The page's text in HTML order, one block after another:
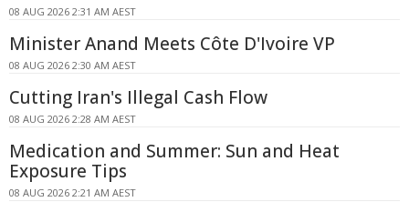
08 AUG 2026 2:31 AM AEST
Minister Anand Meets Côte D'Ivoire VP
08 AUG 2026 2:30 AM AEST
Cutting Iran's Illegal Cash Flow
08 AUG 2026 2:28 AM AEST
Medication and Summer: Sun and Heat
Exposure Tips
08 AUG 2026 2:21 AM AEST